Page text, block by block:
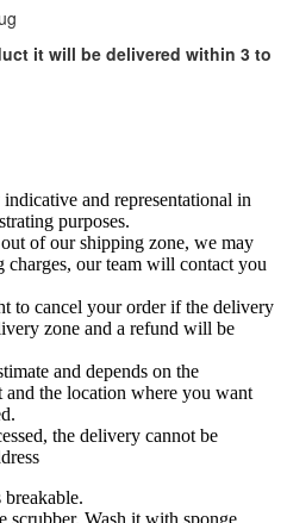
it will be delivered within 3 to
and representational in
purposes.
of our shipping zone, we may
charges, our team will contact you
to cancel your order if the delivery
zone and a refund will be
and depends on the
the location where you want
the delivery cannot be
scrubber. Wash it with sponge